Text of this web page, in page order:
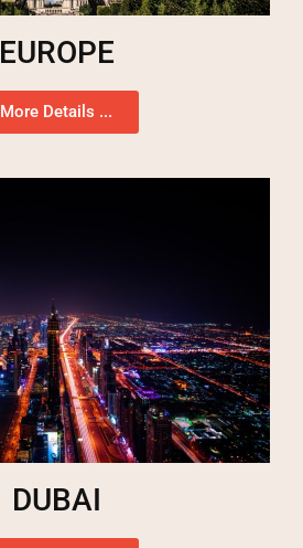
EUROPE
More Details ...
DUBAI